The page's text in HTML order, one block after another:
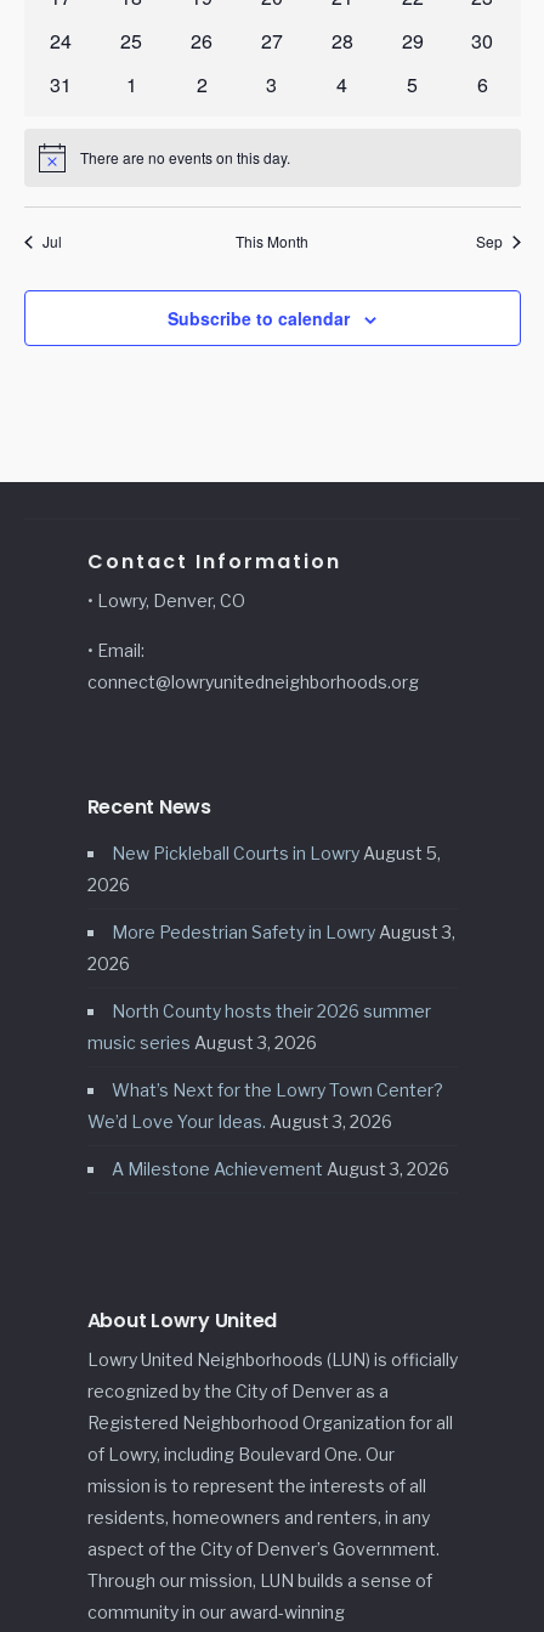
0
24
0
25
0
26
0
27
0
28
0
29
0
30
0
31
0
1
0
2
0
3
0
4
0
5
0
6
Notice There are no events on this day.
Jul This Month Sep
Subscribe to calendar
Contact Information
• Lowry, Denver, CO
• Email:
connect@lowryunitedneighborhoods.org
Recent News
New Pickleball Courts in Lowry August 5,
2026
More Pedestrian Safety in Lowry August 3,
2026
North County hosts their 2026 summer
music series August 3, 2026
What’s Next for the Lowry Town Center?
We’d Love Your Ideas. August 3, 2026
A Milestone Achievement August 3, 2026
About Lowry United
Lowry United Neighborhoods (LUN) is officially
recognized by the City of Denver as a
Registered Neighborhood Organization for all
of Lowry, including Boulevard One. Our
mission is to represent the interests of all
residents, homeowners and renters, in any
aspect of the City of Denver’s Government.
Through our mission, LUN builds a sense of
community in our award-winning